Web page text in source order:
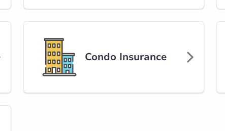
61.86 km
Condo Insurance